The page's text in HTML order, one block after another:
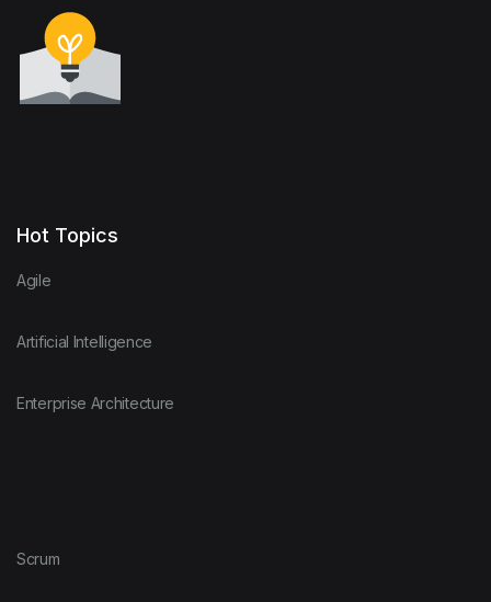
Hot Topics
Agile
Artificial Intelligence
Enterprise Architecture
Scrum